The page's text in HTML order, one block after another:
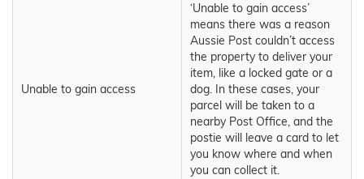
Unable to gain access
‘Unable to gain access’
means there was a reason
Aussie Post couldn’t access
the property to deliver your
item, like a locked gate or a
dog. In these cases, your
parcel will be taken to a
nearby Post Office, and the
postie will leave a card to let
you know where and when
you can collect it.